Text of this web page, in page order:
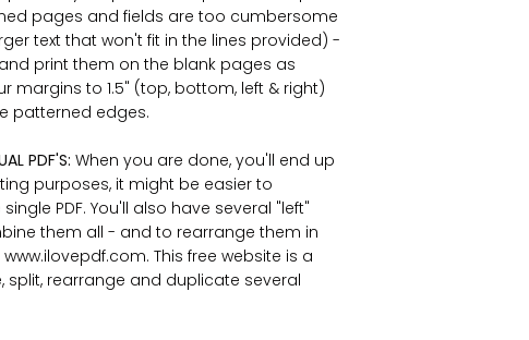
pages and fields are too cumbersome
text that won't fit in the lines provided) -
print them on the blank pages as
margins to 1.5" (top, bottom, left & right)
patterned edges.
PDF'S: When you are done, you'll end up
purposes, it might be easier to
PDF. You'll also have several "left"
them all - and to rearrange them in
This free website is a
rearrange and duplicate several